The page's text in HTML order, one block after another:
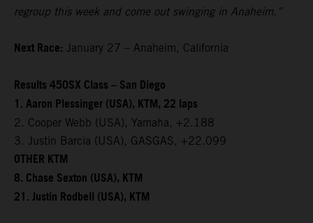
regroup this week and come out swinging in Anaheim.”
Next Race: January 27 – Anaheim, California
Results 450SX Class – San Diego
1. Aaron Plessinger (USA), KTM, 22 laps
2. Cooper Webb (USA), Yamaha, +2.188
3. Justin Barcia (USA), GASGAS, +22.099
OTHER KTM
8. Chase Sexton (USA), KTM
21. Justin Rodbell (USA), KTM